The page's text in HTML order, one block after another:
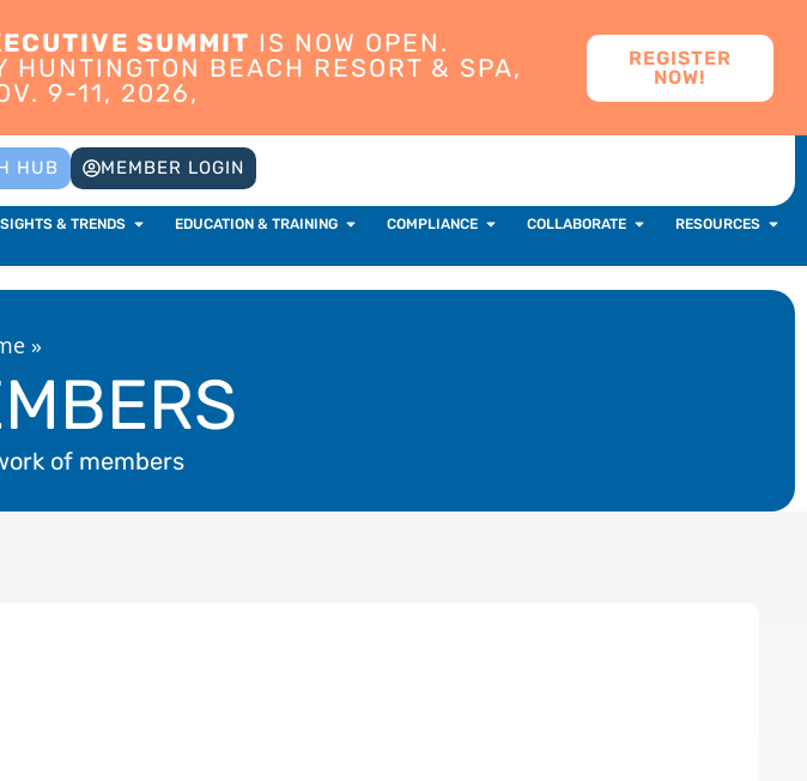
SUMMIT IS NOW OPEN.
HUNTINGTON BEACH RESORT & SPA,
9-11, 2026,
REGISTER
NOW!
HUB MEMBER LOGIN
& TRENDS EDUCATION & TRAINING COMPLIANCE COLLABORATE RESOURCES
»
of members